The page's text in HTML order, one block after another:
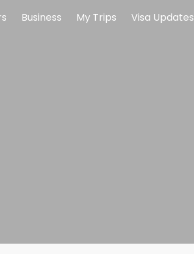
Business My Trips Visa Updates